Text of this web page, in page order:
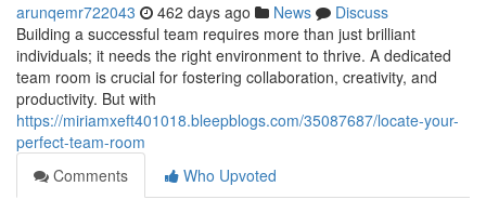
arunqemr722043 462 days ago News
Discuss
Building a successful team requires more than just brilliant
individuals; it needs the right environment to thrive. A dedicated
team room is crucial for fostering collaboration, creativity, and
productivity. But with
https://miriamxeft401018.bleepblogs.com/35087687/locate-your-
perfect-team-room
Comments
Who Upvoted